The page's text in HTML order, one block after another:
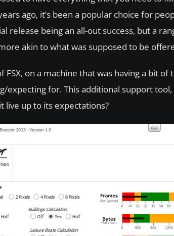
ago, it’s been a popular choice for
being an all-out success, but a
akin to what was supposed to be
FSX, on a machine that was having a bit
for. This additional support
live up to its expectations?